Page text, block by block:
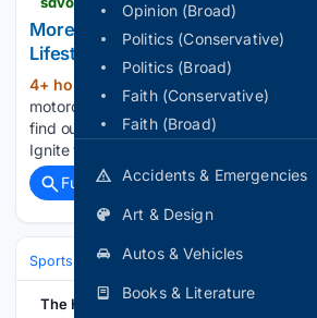
Opinion (Broad)
Politics (Conservative)
Politics (Broad)
Faith (Conservative)
Faith (Broad)
Accidents & Emergencies
Art & Design
Autos & Vehicles
Books & Literature
More Than a Hobby: Motorcycle
Lifestyle
4+ hour, 37+ min ago
motorcycle riding is more than a hobby.
find out how this passion can become a
Ignite your riding journey....
Full coverage
Related
Sports Gymnastics Olympic Games
The Hans India